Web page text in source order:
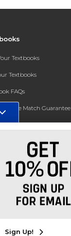
Textbooks
Textbooks
FAQs
Price Match Guarantee
for Text Rental
Sign Up!